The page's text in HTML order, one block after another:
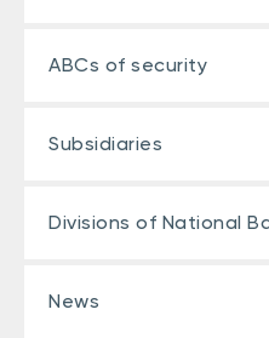
ABCs of security
Subsidiaries
Divisions of National
News